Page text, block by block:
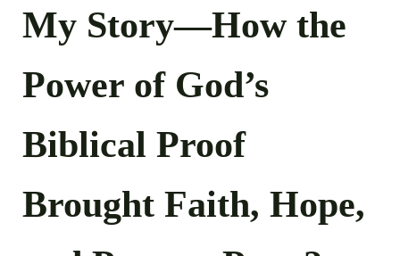
My Story—How the
Power of God’s
Biblical Proof
Brought Faith, Hope,